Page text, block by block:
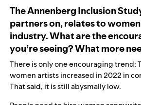
The Annenberg Inclusion
partners on, relates to
industry. What are the
you’re seeing? What more
There is only one encouraging trend:
women artists increased in 2022 in
That said, it is still abysmally low.